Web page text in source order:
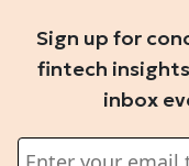
Sign up for
fintech
inbox